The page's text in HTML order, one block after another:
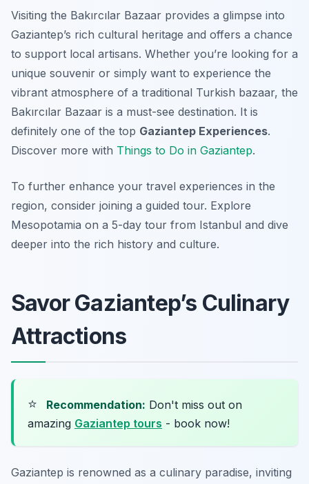
Visiting the Bakırcılar Bazaar provides a glimpse into
Gaziantep’s rich cultural heritage and offers a chance
to support local artisans. Whether you’re looking for a
unique souvenir or simply want to experience the
vibrant atmosphere of a traditional Turkish bazaar, the
Bakırcılar Bazaar is a must-see destination. It is
definitely one of the top Gaziantep Experiences.
Discover more with Things to Do in Gaziantep.
To further enhance your travel experiences in the
region, consider joining a guided tour. Explore
Mesopotamia on a 5-day tour from Istanbul and dive
deeper into the rich history and culture.
Savor Gaziantep’s Culinary
Attractions
⭐ Recommendation: Don't miss out on
amazing Gaziantep tours - book now!
Gaziantep is renowned as a culinary paradise, inviting